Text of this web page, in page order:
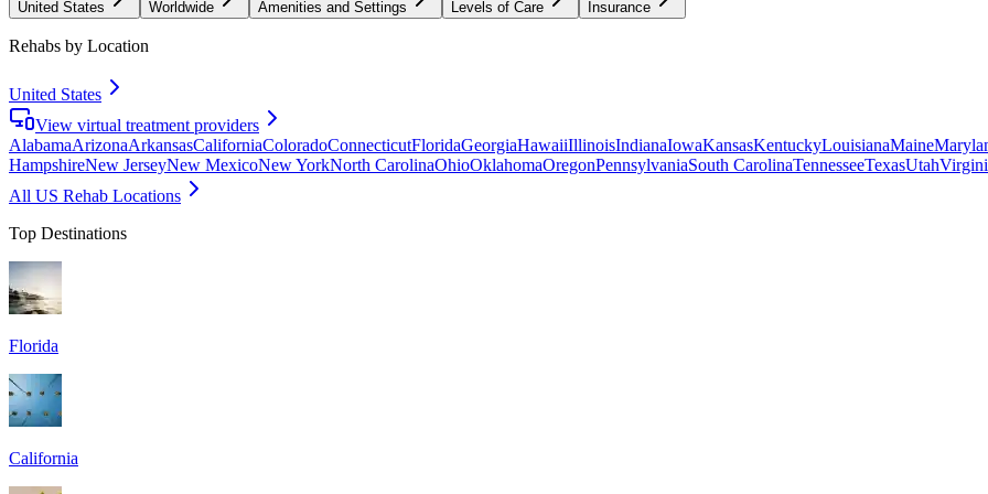
United States Worldwide Amenities and Settings Levels of Care Insurance
Rehabs by Location
United States
View virtual treatment providers
AlabamaArizonaArkansasCaliforniaColoradoConnecticutFloridaGeorgiaHawaiiIllinoisIndianaIowaKansasKentuckyLouisianaMaine
HampshireNew JerseyNew MexicoNew YorkNorth CarolinaOhioOklahomaOregonPennsylvaniaSouth CarolinaTennesseeTexasUtah
All US Rehab Locations
Top Destinations
Florida
California